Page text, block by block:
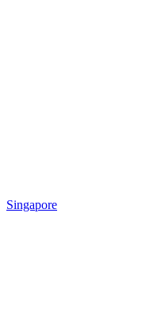
Singapore